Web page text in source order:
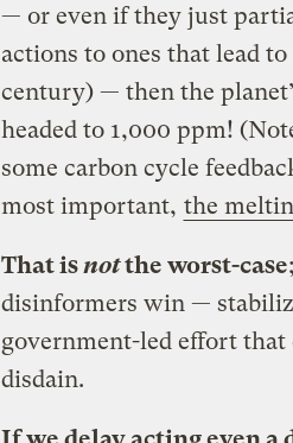
— or even if they just
actions to ones that lead
century) — then the
headed to 1,000 ppm!
some carbon cycle
most important, the
That isnotthe worst-case
disinformers win —
government-led effort
disdain.